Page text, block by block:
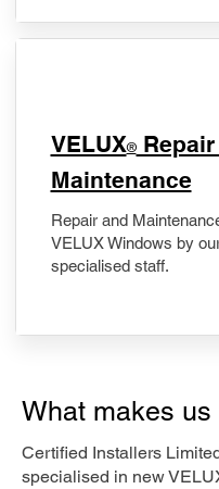
​VELUX®Repair
Maintenance
Repair and
VELUX Windows by
specialised staff.
What makes us
Certified Installers
specialised in new